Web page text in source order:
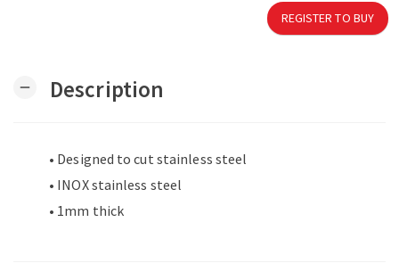
REGISTER TO BUY
remove Description
• Designed to cut stainless steel
• INOX stainless steel
• 1mm thick